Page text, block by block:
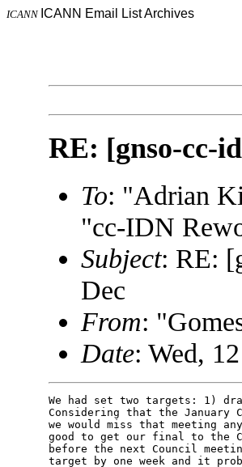
ICANN ICANN Email List Archives
RE: [gnso-cc-
To: "Adrian
"cc-IDN
Subject: RE:
Dec
From:
Date: Wed,
We had set two targets: 1)
Considering that the January
we would miss that meeting
good to get our final to the
before the next Council
target by one week and it